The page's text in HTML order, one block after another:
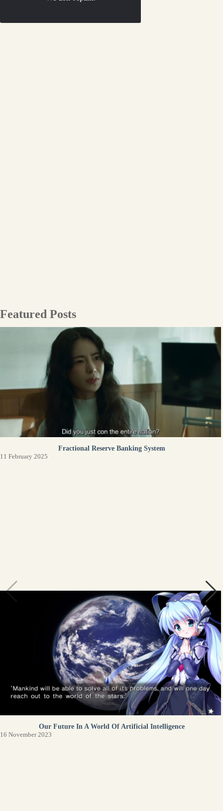
Featured Posts
Fractional Reserve Banking System
11 February 2025
Our Future In A World Of Artificial Intelligence
16 November 2023